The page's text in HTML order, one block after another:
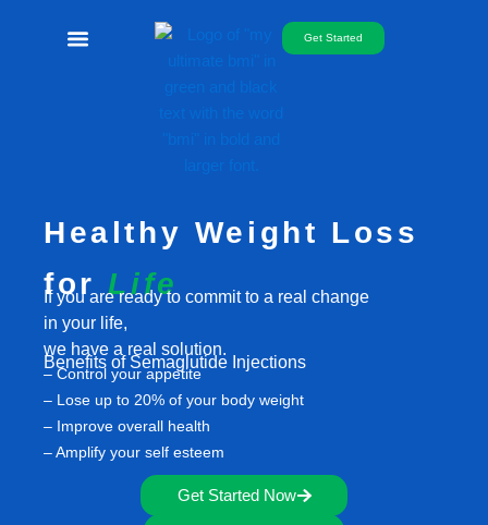
Get Started
Healthy Weight Loss
for Life
If you are ready to commit to a real change
in your life,
we have a real solution.
Benefits of Semaglutide Injections
– Control your appetite
– Lose up to 20% of your body weight
– Improve overall health
– Amplify your self esteem
Get Started Now